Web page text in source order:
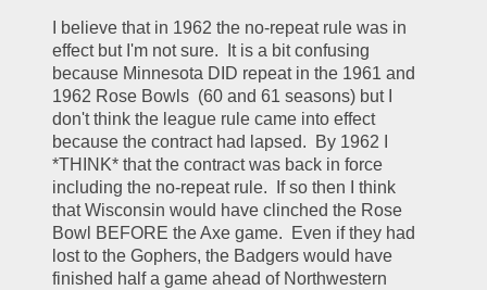
I believe that in 1962 the no-repeat rule was in
effect but I'm not sure.  It is a bit confusing
because Minnesota DID repeat in the 1961 and
1962 Rose Bowls  (60 and 61 seasons) but I
don't think the league rule came into effect
because the contract had lapsed.  By 1962 I
*THINK* that the contract was back in force
including the no-repeat rule.  If so then I think
that Wisconsin would have clinched the Rose
Bowl BEFORE the Axe game.  Even if they had
lost to the Gophers, the Badgers would have
finished half a game ahead of Northwestern